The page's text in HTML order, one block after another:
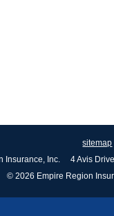
sitemap
Insurance, Inc. 4 Avis
© 2026 Empire Region